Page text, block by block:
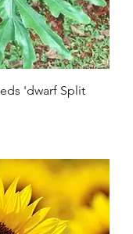
'dwarf Split